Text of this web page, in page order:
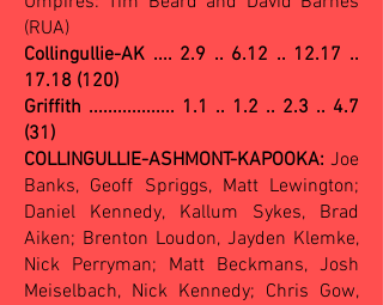
(RUA)
Collingullie-AK .... 2.9 .. 6.12 .. 12.17 ..
17.18 (120)
Griffith .................. 1.1 .. 1.2 .. 2.3 .. 4.7
(31)
COLLINGULLIE-ASHMONT-KAPOOKA: Joe
Banks, Geoff Spriggs, Matt Lewington;
Daniel Kennedy, Kallum Sykes, Brad
Aiken; Brenton Loudon, Jayden Klemke,
Nick Perryman; Matt Beckmans, Josh
Meiselbach, Nick Kennedy; Chris Gow,